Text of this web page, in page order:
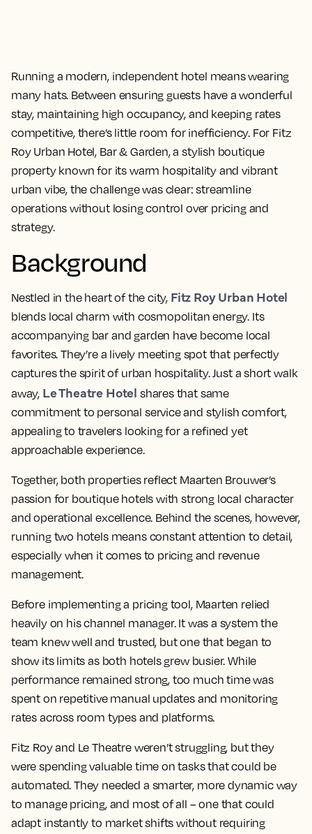
Running a modern, independent hotel means wearing
many hats. Between ensuring guests have a wonderful
stay, maintaining high occupancy, and keeping rates
competitive, there’s little room for inefficiency. For Fitz
Roy Urban Hotel, Bar & Garden, a stylish boutique
property known for its warm hospitality and vibrant
urban vibe, the challenge was clear: streamline
operations without losing control over pricing and
strategy.
Background
Nestled in the heart of the city, Fitz Roy Urban Hotel
blends local charm with cosmopolitan energy. Its
accompanying bar and garden have become local
favorites. They’re a lively meeting spot that perfectly
captures the spirit of urban hospitality. Just a short walk
away, Le Theatre Hotel shares that same
commitment to personal service and stylish comfort,
appealing to travelers looking for a refined yet
approachable experience.
Together, both properties reflect Maarten Brouwer’s
passion for boutique hotels with strong local character
and operational excellence. Behind the scenes, however,
running two hotels means constant attention to detail,
especially when it comes to pricing and revenue
management.
Before implementing a pricing tool, Maarten relied
heavily on his channel manager. It was a system the
team knew well and trusted, but one that began to
show its limits as both hotels grew busier. While
performance remained strong, too much time was
spent on repetitive manual updates and monitoring
rates across room types and platforms.
Fitz Roy and Le Theatre weren’t struggling, but they
were spending valuable time on tasks that could be
automated. They needed a smarter, more dynamic way
to manage pricing, and most of all – one that could
adapt instantly to market shifts without requiring